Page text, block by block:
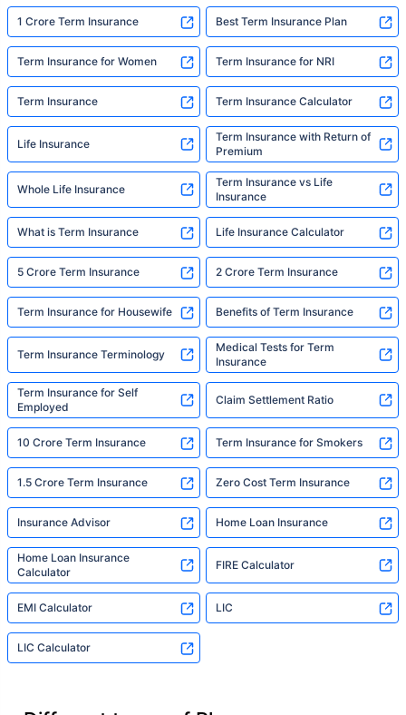
1 Crore Term Insurance Best Term Insurance Plan
Term Insurance for Women Term Insurance for NRI
Term Insurance Term Insurance Calculator
Life Insurance
Term Insurance with Return of
Premium
Whole Life Insurance
Term Insurance vs Life
Insurance
What is Term Insurance Life Insurance Calculator
5 Crore Term Insurance 2 Crore Term Insurance
Term Insurance for Housewife Benefits of Term Insurance
Term Insurance Terminology
Medical Tests for Term
Insurance
Term Insurance for Self
Employed
Claim Settlement Ratio
10 Crore Term Insurance Term Insurance for Smokers
1.5 Crore Term Insurance Zero Cost Term Insurance
Insurance Advisor Home Loan Insurance
Home Loan Insurance
Calculator
FIRE Calculator
EMI Calculator LIC
LIC Calculator